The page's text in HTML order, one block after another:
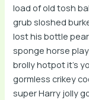
load of old tosh
grub sloshed
lost his bottle
sponge horse
brolly hotpot it’s
gormless crikey
super Harry jolly